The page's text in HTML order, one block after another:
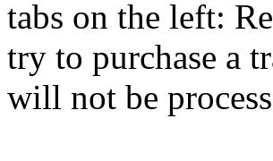
tabs on the left:
try to purchase a
will not be